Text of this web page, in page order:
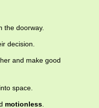
the doorway.
decision.
and make good
space.
motionless.